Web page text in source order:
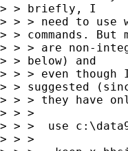
> > briefly, I
> > > need to
> > commands. But
> > > are non-
> > below) and
> > > even
> > suggested
> > > they have
> > >
> > >  use
> > >